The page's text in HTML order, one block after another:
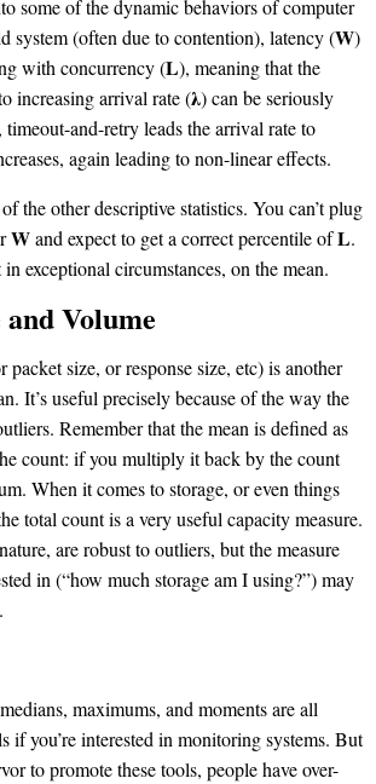
some of the dynamic behaviors of computer
system (often due to contention), latency (𝐖)
with concurrency (𝐋), meaning that the
increasing arrival rate (𝛌) can be seriously
and-retry leads the arrival rate to
again leading to non-linear effects.
the other descriptive statistics. You can’t plug
𝐖 and expect to get a correct percentile of 𝐋.
exceptional circumstances, on the mean.
and Volume
packet size, or response size, etc) is another
It’s useful precisely because of the way the
Remember that the mean is defined as
count: if you multiply it back by the count
When it comes to storage, or even things
total count is a very useful capacity measure.
are robust to outliers, but the measure
in (“how much storage am I using?”) may
maximums, and moments are all
if you’re interested in monitoring systems. But
to promote these tools, people have over-